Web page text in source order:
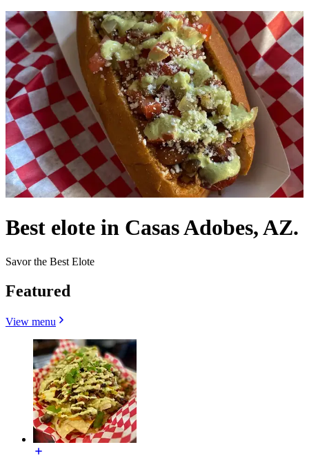
Best elote in Casas Adobes, AZ.
Savor the Best Elote
Featured
View menu